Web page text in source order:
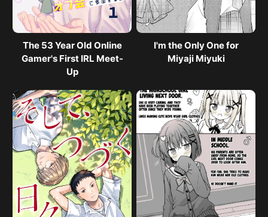
The 53 Year Old Online
Gamer's First IRL Meet-
Up
I'm the Only One for
Miyaji Miyuki